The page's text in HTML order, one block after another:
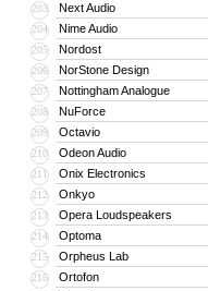
203 Next Audio
204 Nime Audio
205 Nordost
206 NorStone Design
207 Nottingham Analogue
208 NuForce
209 Octavio
210 Odeon Audio
211 Onix Electronics
212 Onkyo
213 Opera Loudspeakers
214 Optoma
215 Orpheus Lab
216 Ortofon